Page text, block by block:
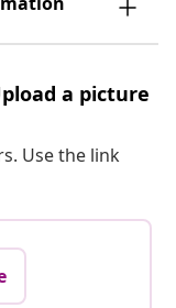
a picture
Use the link